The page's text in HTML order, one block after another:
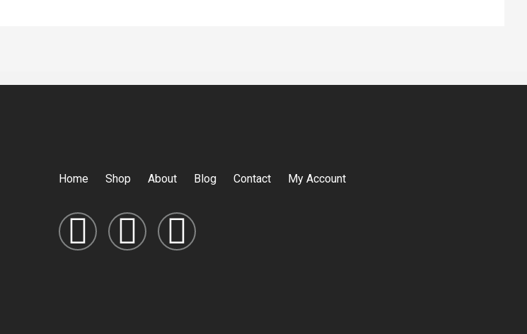
Home Shop About Blog Contact My Account